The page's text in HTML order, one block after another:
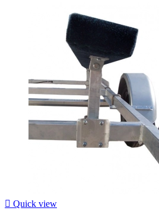
 Quick view